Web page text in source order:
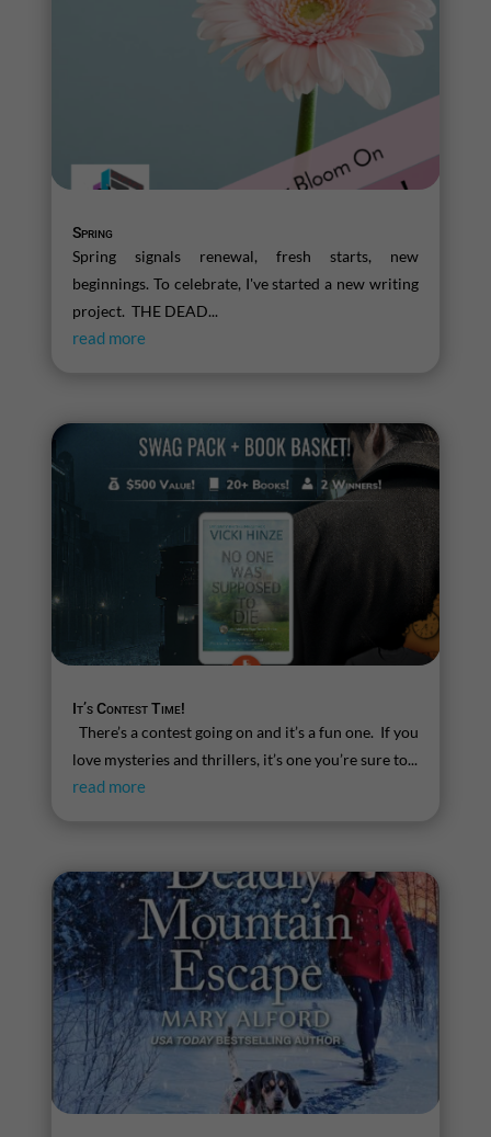
Spring
Spring signals renewal, fresh starts, new
beginnings. To celebrate, I've started a new writing
project. THE DEAD...
read more
It’s Contest Time!
There’s a contest going on and it’s a fun one. If you
love mysteries and thrillers, it’s one you’re sure to...
read more